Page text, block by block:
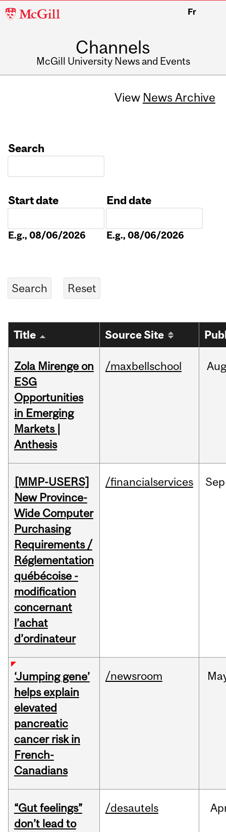
McGill
Fr
Channels
McGill University News and Events
View News Archive
Search
Start date
E.g., 08/06/2026
End date
E.g., 08/06/2026
Title Source Site
Zola Mirenge on
ESG
Opportunities
in Emerging
Markets |
Anthesis
/maxbellschool Aug
[MMP-USERS]
New Province-
Wide Computer
Purchasing
Requirements /
Réglementation
québécoise -
modification
concernant
l’achat
d’ordinateur
/financialservices Sep
‘Jumping gene’
helps explain
elevated
pancreatic
cancer risk in
French-
Canadians
/newsroom
“Gut feelings”
don’t lead to
/desautels